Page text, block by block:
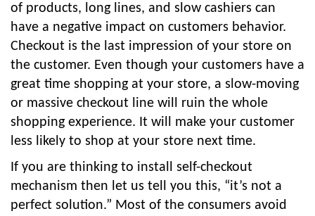
of products, long lines, and slow cashiers can
have a negative impact on customers behavior.
Checkout is the last impression of your store on
the customer. Even though your customers have a
great time shopping at your store, a slow-moving
or massive checkout line will ruin the whole
shopping experience. It will make your customer
less likely to shop at your store next time.
If you are thinking to install self-checkout
mechanism then let us tell you this, “it’s not a
perfect solution.” Most of the consumers avoid